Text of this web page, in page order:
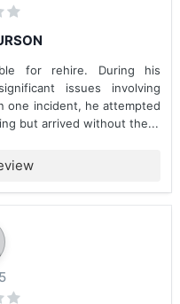
for rehire. During his
issues involving
one incident, he attempted
but arrived without the...